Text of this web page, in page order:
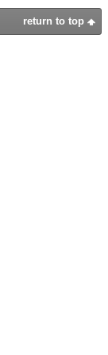
return to top